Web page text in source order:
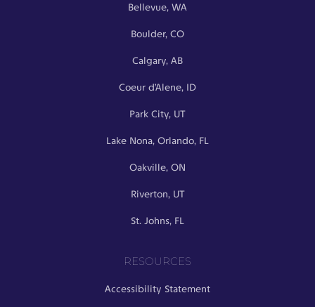
Bellevue, WA
Boulder, CO
Calgary, AB
Coeur d’Alene, ID
Park City, UT
Lake Nona, Orlando, FL
Oakville, ON
Riverton, UT
St. Johns, FL
RESOURCES
Accessibility Statement